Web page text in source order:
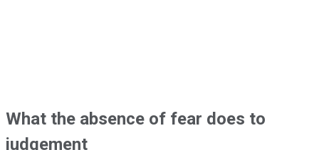
What the absence of fear does to
judgement